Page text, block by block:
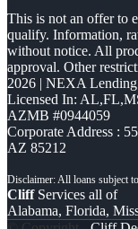
This is not an offer to
qualify. Information,
without notice. All
approval. Other
2026 | NEXA
Licensed In:
AZMB #0944059
Corporate Address :
AZ 85212
CliffServices all of
Alabama, Florida,